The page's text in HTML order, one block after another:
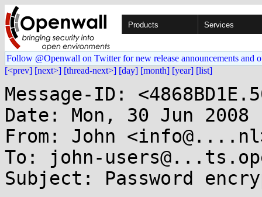
Products Services
Follow @Openwall on Twitter for new release announcements and
[<prev] [next>] [thread-next>] [day] [month] [year] [list]
Message-ID:
Date: Mon, 30 Jun 2008
From: John
To: john-
Subject: Password